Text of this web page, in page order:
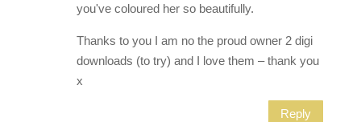
you've coloured her so beautifully.
Thanks to you I am no the proud owner 2 digi
downloads (to try) and I love them – thank you
x
Reply